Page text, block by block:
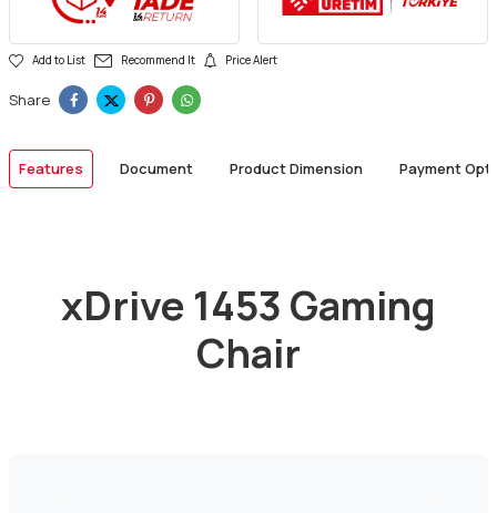
Add to List Recommend It Price Alert
Share
Features Document Product Dimension Payment
xDrive 1453 Gaming
Chair